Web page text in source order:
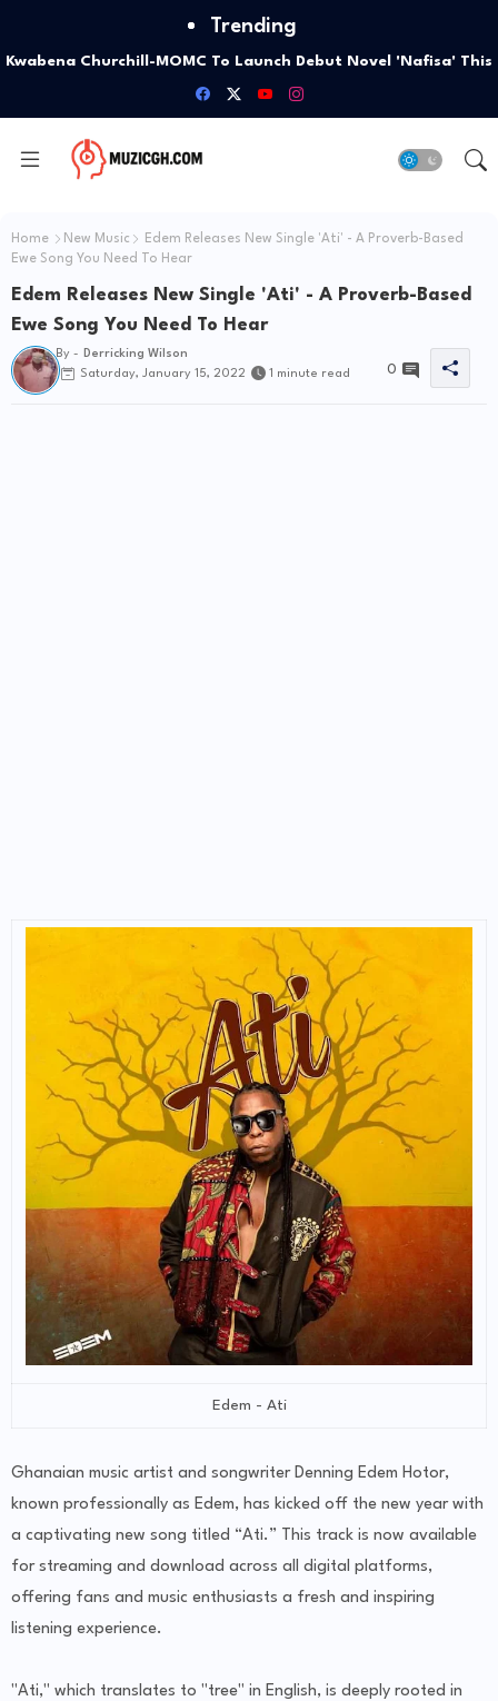
Trending
Kwabena Churchill-MOMC To Launch Debut Novel 'Nafisa' This
October
Home New Music
Edem Releases New Single 'Ati' - A Proverb-Based
Ewe Song You Need To Hear
Edem Releases New Single 'Ati' - A Proverb-Based
Ewe Song You Need To Hear
By -
Derricking Wilson
Saturday, January 15, 2022
1 minute read 0
Edem - Ati
Ghanaian music artist and songwriter Denning Edem Hotor,
known professionally as Edem, has kicked off the new year with
a captivating new song titled “Ati.” This track is now available
for streaming and download across all digital platforms,
offering fans and music enthusiasts a fresh and inspiring
listening experience.
"Ati," which translates to "tree" in English, is deeply rooted in